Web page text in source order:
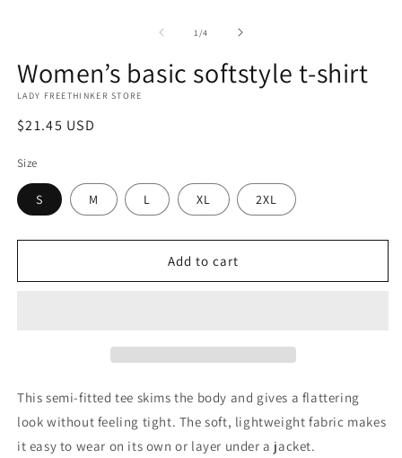
1 /of
4
Women’s basic softstyle t-shirt
LADY FREETHINKER STORE
Regular
$21.45 USD
Size
S M L XL 2XL
Add to cart
This semi-fitted tee skims the body and gives a flattering
look without feeling tight. The soft, lightweight fabric makes
it easy to wear on its own or layer under a jacket.